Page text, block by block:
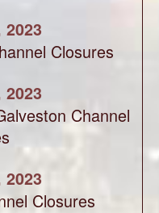
Closures
Channel
Closures